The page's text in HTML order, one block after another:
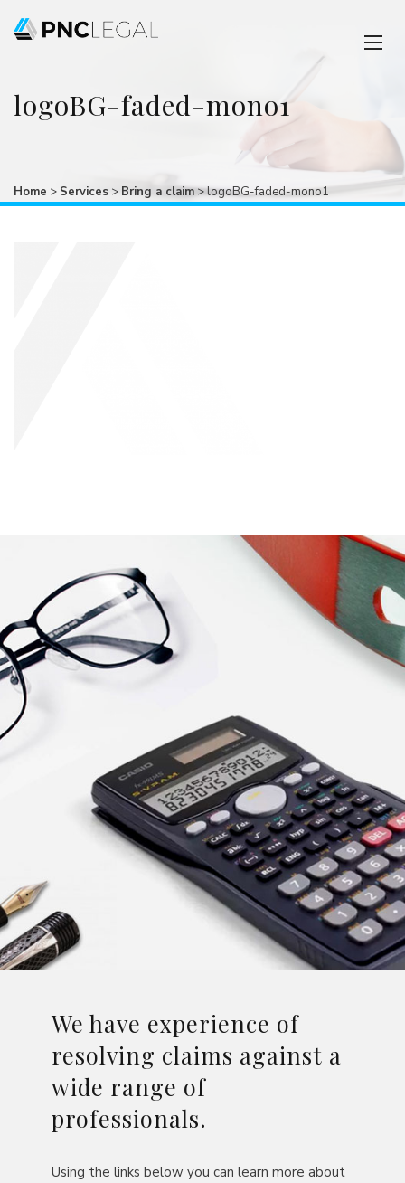
logoBG-faded-mono1
Home > Services > Bring a claim>logoBG-faded-mono1
We have experience of
resolving claims against a
wide range of
professionals.
Using the links below you can learn more about